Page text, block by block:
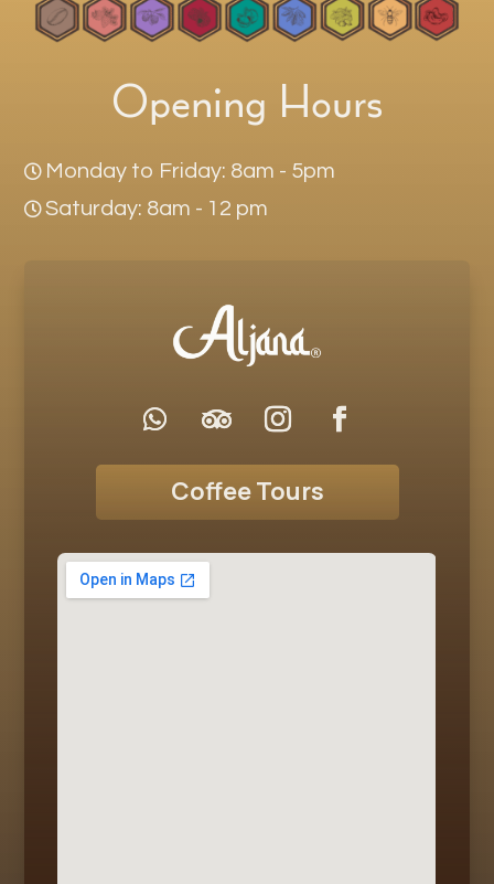
Opening Hours
 Monday to Friday: 8am - 5pm
 Saturday: 8am - 12 pm
Coffee Tours